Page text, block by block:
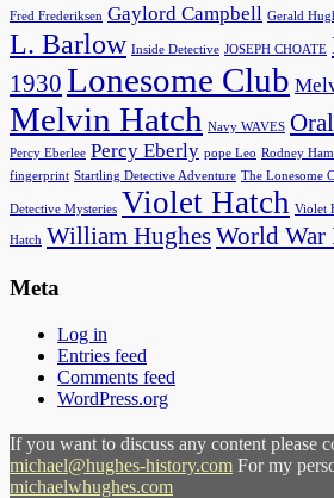
Fred Frederiksen Gaylord Campbell Gerald
L. Barlow Inside Detective JOSEPH CHOATE
1930 Lonesome Club
Melvin Hatch Navy WAVES
Percy Eberlee Percy Eberly pope Leo Rodney
fingerprint Startling Detective Adventure The Lonesome
Detective Mysteries Violet Hatch Violet
Hatch William HughesWorld War
Meta
Log in
Entries feed
Comments feed
WordPress.org
If you want to discuss any content please
michael@hughes-history.com For my
michaelwhughes.com